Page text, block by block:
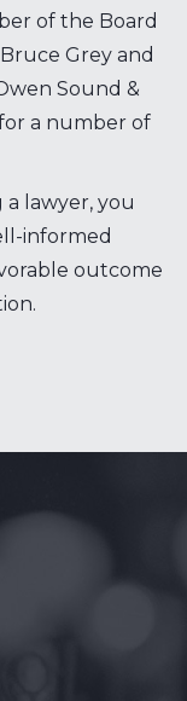
of the Board
Grey and
Sound &
a number of
lawyer, you
informed
outcome